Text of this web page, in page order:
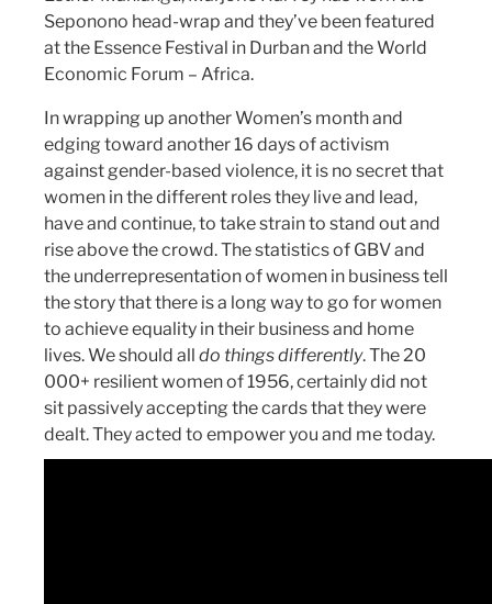
Seponono head-wrap and they’ve been featured
at the Essence Festival in Durban and the World
Economic Forum – Africa.
In wrapping up another Women’s month and
edging toward another 16 days of activism
against gender-based violence, it is no secret that
women in the different roles they live and lead,
have and continue, to take strain to stand out and
rise above the crowd. The statistics of GBV and
the underrepresentation of women in business tell
the story that there is a long way to go for women
to achieve equality in their business and home
lives. We should all do things differently. The 20
000+ resilient women of 1956, certainly did not
sit passively accepting the cards that they were
dealt. They acted to empower you and me today.